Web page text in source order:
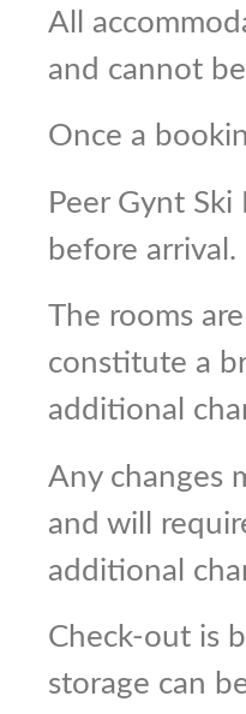
All
and cannot
Once a
Peer Gynt
before arrival.
The rooms
constitute a
additional
Any changes
and will
additional
Check-out is
storage can